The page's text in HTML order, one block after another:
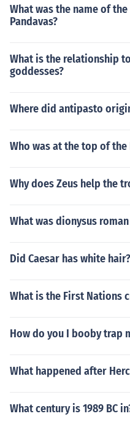
What was the name of
Pandavas?
What is the relationship
goddesses?
Where did antipasto
Who was at the top of
Why does Zeus help the
What was dionysus
Did Caesar has white hair?
What is the First Nations
How do you I booby trap
What happened after
What century is 1989 BC